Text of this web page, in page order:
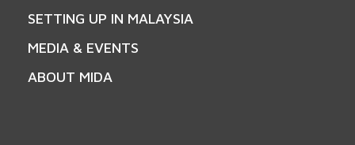
SETTING UP IN MALAYSIA
MEDIA & EVENTS
ABOUT MIDA